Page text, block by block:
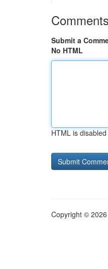
Comments
Submit a
No HTML
HTML is disabled
Copyright ©